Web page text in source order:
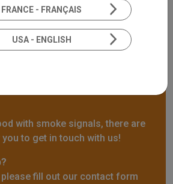
with smoke signals, there are
to get in touch with us!
fill out our contact form
FRANCE - FRANÇAIS
USA - ENGLISH